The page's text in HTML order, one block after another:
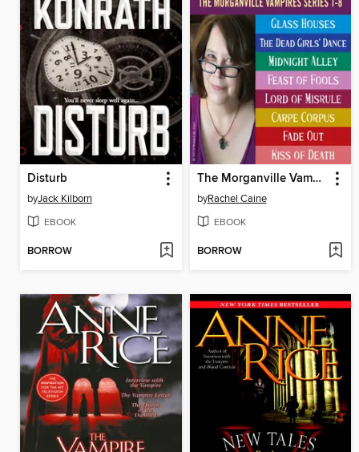
Disturb
byJack Kilborn
EBOOK
BORROW
The Morganville Vampires, Books 1-8
byRachel Caine
EBOOK
BORROW